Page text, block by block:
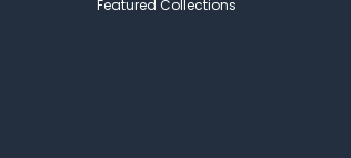
Featured Collections